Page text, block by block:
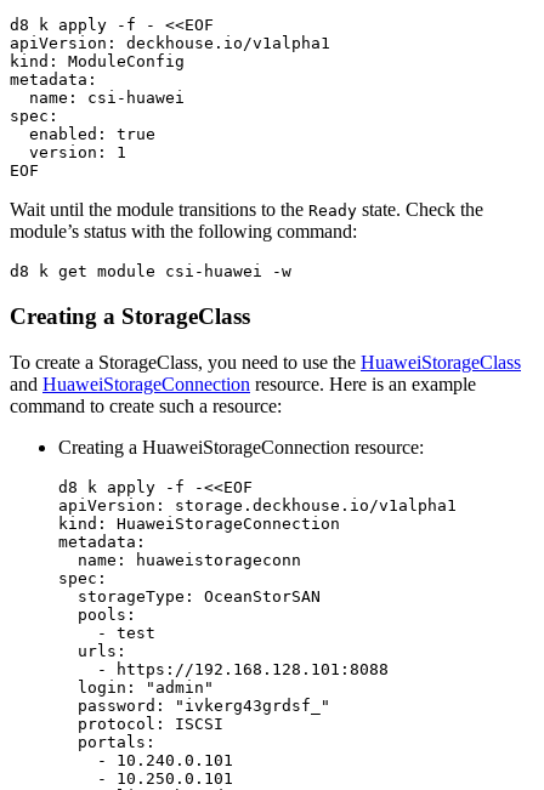
d8 k apply -f - <<EOF
apiVersion: deckhouse.io/v1alpha1
kind: ModuleConfig
metadata:
  name: csi-huawei
spec:
  enabled: true
Wait until the module transitions to the Ready state. Check the
module’s status with the following command:
d8 k get module csi-huawei -w
Creating a StorageClass
To create a StorageClass, you need to use the HuaweiStorageClass
and HuaweiStorageConnection resource. Here is an example
command to create such a resource:
Creating a HuaweiStorageConnection resource:
d8 k apply -f -<<EOF
apiVersion: storage.deckhouse.io/v1alpha1
kind: HuaweiStorageConnection
metadata:
  name: huaweistorageconn
spec:
  storageType: OceanStorSAN
  pools:
    - test
  urls:
    - https://192.168.128.101:8088
  login: "admin"
  password: "ivkerg43grdsf_"
  protocol: ISCSI
  portals:
    - 10.240.0.101
    - 10.250.0.101